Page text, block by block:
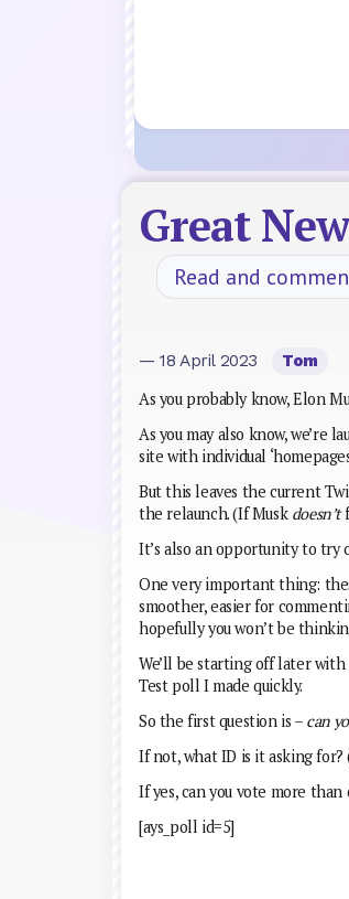
Great
Read and
— 18 April 2023 Tom
As you probably know, Elon
As you may also know, we’re
site with individual
But this leaves the current
the relaunch. (If Musk doesn’t
It’s also an opportunity to try
One very important thing:
smoother, easier for
hopefully you won’t be
We’ll be starting off later with
Test poll I made quickly.
So the first question is – can
If not, what ID is it asking
If yes, can you vote more
[ays_poll id=5]